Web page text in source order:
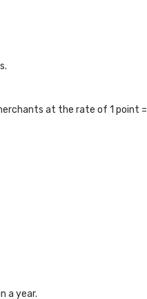
at the rate of 1 point =
a year.